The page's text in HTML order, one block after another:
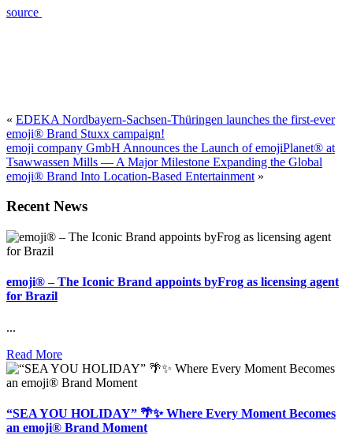
source
« EDEKA Nordbayern-Sachsen-Thüringen launches the first-ever
emoji® Brand Stuxx campaign!
emoji company GmbH Announces the Launch of emojiPlanet® at
Tsawwassen Mills — A Major Milestone Expanding the Global
emoji® Brand Into Location-Based Entertainment »
Recent News
emoji® – The Iconic Brand appoints byFrog as licensing agent
for Brazil
...
Read More
“SEA YOU HOLIDAY” 🌴✨ Where Every Moment Becomes
an emoji® Brand Moment